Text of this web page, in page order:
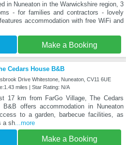
in Nuneaton in the Warwickshire region, 3
- for families and contractors - lovely
accommodation with free WiFi and
Make a Booking
Cedars House B&B
Drive Whitestone, Nuneaton, CV11 6UE
miles | Star Rating: N/A
17 km from FarGo Village, The Cedars
B&B offers accommodation in Nuneaton
to a garden, barbecue facilities, as
a sh...more
Make a Booking